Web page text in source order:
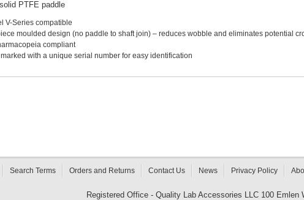
PTFE paddle
V-Series compatible
moulded design (no paddle to shaft join) – reduces wobble and eliminates potential
compliant
marked with a unique serial number for easy identification
Search Terms Orders and Returns Contact Us News Privacy Policy
Registered Office - Quality Lab Accessories LLC 100 Emlen